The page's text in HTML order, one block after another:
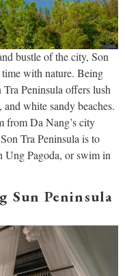
bustle of the city, Son
with nature. Being
Peninsula offers lush
and white sandy beaches.
from Da Nang’s city
Tra Peninsula is to
Pagoda, or swim in
Sun Peninsula